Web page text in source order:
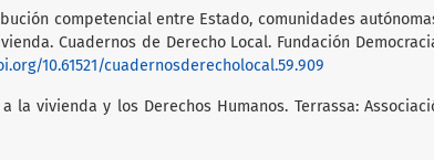
competencial entre Estado, comunidades
Cuadernos de Derecho Local. Fundación
10.61521/cuadernosderecholocal.59.909
la vivienda y los Derechos Humanos. Terrassa: